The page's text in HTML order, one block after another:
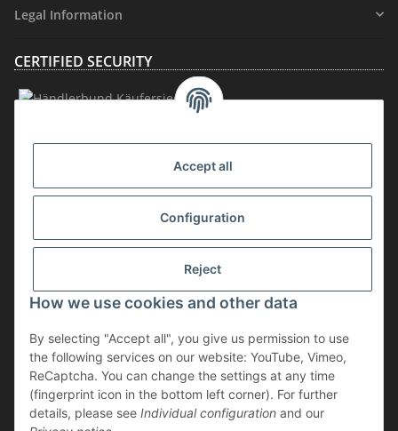
Accept all
Configuration
Reject
How we use cookies and other data
By selecting "Accept all", you give us permission to use
the following services on our website: YouTube, Vimeo,
ReCaptcha. You can change the settings at any time
(fingerprint icon in the bottom left corner). For further
details, please see Individual configuration and our
Legal Information
CERTIFIED SECURITY
Withdraw contract
* incl. VAT, plusshipping
The goods are subject to the margin scheme. Therefore, the VAT included
in the purchase price is not shown separately on the invoice.
** applies to deliveries within Germany; for delivery times to other